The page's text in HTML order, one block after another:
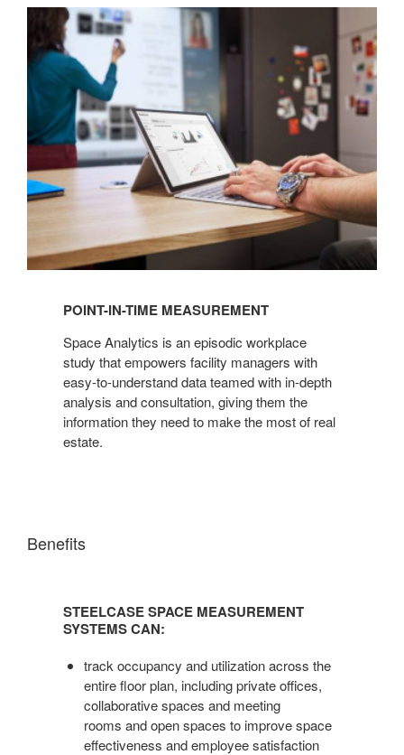
POINT-
IN-
TIME
MEASUREMENT
POINT-IN-TIME MEASUREMENT
Space Analytics is an episodic workplace
study that empowers facility managers with
easy-to-understand data teamed with in-depth
analysis and consultation, giving them the
information they need to make the most of real
estate.
Benefits
MEASUREMENT
STEELCASE SPACE MEASUREMENT
SYSTEMS CAN:
track occupancy and utilization across the
entire floor plan, including private offices,
collaborative spaces and meeting
rooms and open spaces to improve space
effectiveness and employee satisfaction